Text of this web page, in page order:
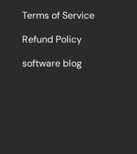
Terms of Service
Refund Policy
software blog